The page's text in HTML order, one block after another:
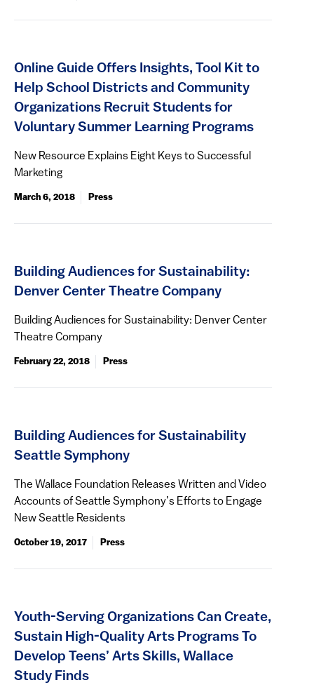
Online Guide Offers Insights, Tool Kit to
Help School Districts and Community
Organizations Recruit Students for
Voluntary Summer Learning Programs
New Resource Explains Eight Keys to Successful
Marketing
March 6, 2018 Press
Building Audiences for Sustainability:
Denver Center Theatre Company
Building Audiences for Sustainability: Denver Center
Theatre Company
February 22, 2018 Press
Building Audiences for Sustainability
Seattle Symphony
The Wallace Foundation Releases Written and Video
Accounts of Seattle Symphony’s Efforts to Engage
New Seattle Residents
October 19, 2017 Press
Youth-Serving Organizations Can Create,
Sustain High-Quality Arts Programs To
Develop Teens’ Arts Skills, Wallace
Study Finds